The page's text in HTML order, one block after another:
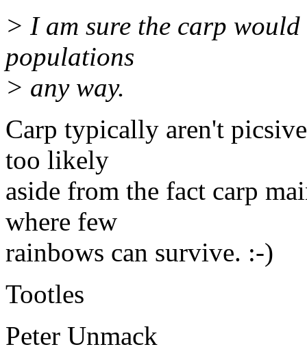
> I am sure the carp
populations
> any way.
Carp typically aren't
too likely
aside from the fact carp
where few
rainbows can survive. :-)
Tootles
Peter Unmack